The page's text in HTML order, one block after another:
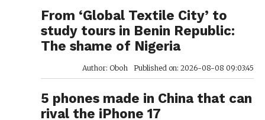
From ‘Global Textile City’ to
study tours in Benin Republic:
The shame of Nigeria
Author: Oboh Published on: 2026-08-08 09:03:45
5 phones made in China that can
rival the iPhone 17